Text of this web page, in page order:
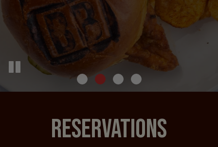
RESERVATIONS